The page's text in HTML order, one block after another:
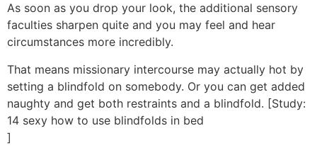
As soon as you drop your look, the additional sensory
faculties sharpen quite and you may feel and hear
circumstances more incredibly.
That means missionary intercourse may actually hot by
setting a blindfold on somebody. Or you can get added
naughty and get both restraints and a blindfold. [Study:
14 sexy how to use blindfolds in bed
]